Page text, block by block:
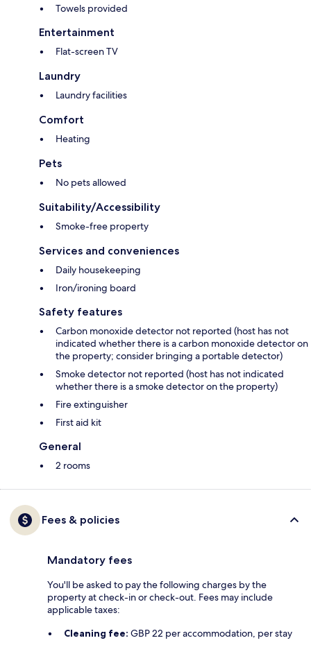
Towels provided
Entertainment
Flat-screen TV
Laundry
Laundry facilities
Comfort
Heating
Pets
No pets allowed
Suitability/Accessibility
Smoke-free property
Services and conveniences
Daily housekeeping
Iron/ironing board
Safety features
Carbon monoxide detector not reported (host has not
indicated whether there is a carbon monoxide detector on
the property; consider bringing a portable detector)
Smoke detector not reported (host has not indicated
whether there is a smoke detector on the property)
Fire extinguisher
First aid kit
General
2 rooms
Fees & policies
Mandatory fees
You'll be asked to pay the following charges by the
property at check-in or check-out. Fees may include
applicable taxes:
Cleaning fee: GBP 22 per accommodation, per stay